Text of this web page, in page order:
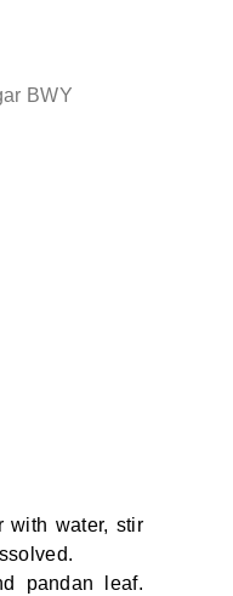
BWY
with water, stir
pandan leaf.